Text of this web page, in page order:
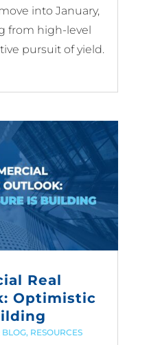
into January,
from high-level
pursuit of yield.
Real
Optimistic
BLOG, RESOURCES